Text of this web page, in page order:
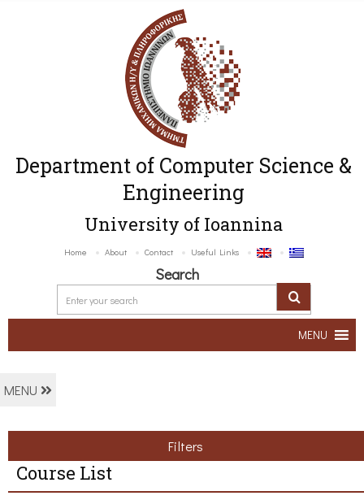
Department of Computer Science &
Engineering
University of Ioannina
Home About Contact Useful Links
Search
MENU
MENU
Filters
Course List